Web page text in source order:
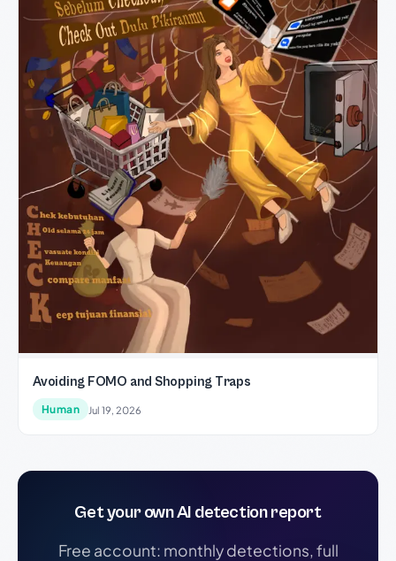
Avoiding FOMO and Shopping Traps
Human Jul 19, 2026
Get your own AI detection report
Free account: monthly detections, full